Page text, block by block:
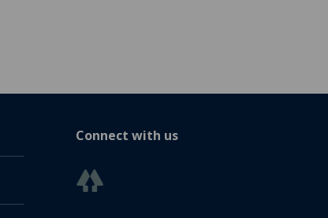
Connect with us